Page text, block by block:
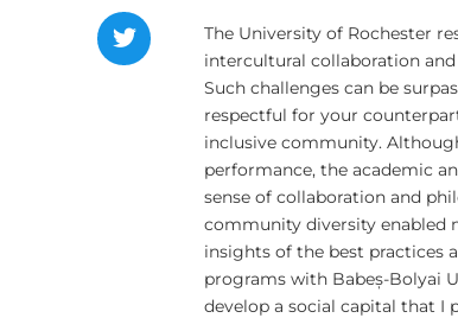
The University of Rochester
intercultural collaboration
Such challenges can be
respectful for your
inclusive community.
performance, the academic
sense of collaboration and
community diversity enabled
insights of the best practices
programs with Babeș-Bolyai
develop a social capital that I